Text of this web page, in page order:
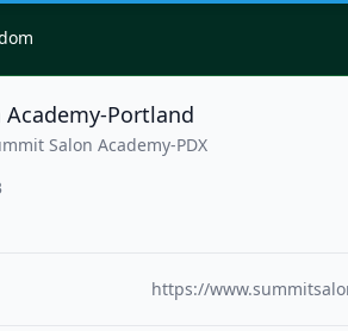
Portland
Salon Academy-PDX
https://